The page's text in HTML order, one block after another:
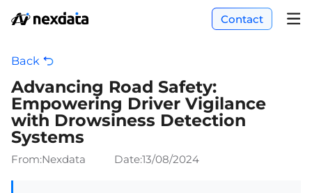
Contact
Back
Advancing Road Safety:
Empowering Driver Vigilance
with Drowsiness Detection
Systems
From:Nexdata Date:13/08/2024